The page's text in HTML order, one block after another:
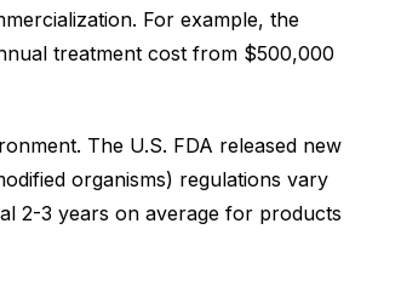
For example, the
treatment cost from $500,000
The U.S. FDA released new
organisms) regulations vary
2-3 years on average for products